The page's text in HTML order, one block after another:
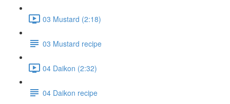
03 Mustard (2:18)
03 Mustard recipe
04 Daikon (2:32)
04 Daikon recipe